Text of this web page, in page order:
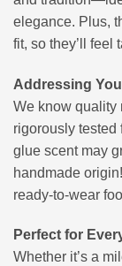
elegance. Plus,
fit, so they’ll feel
Addressing
We know quality
rigorously tested
glue scent may
handmade
ready-to-wear
Perfect for
Whether it’s a